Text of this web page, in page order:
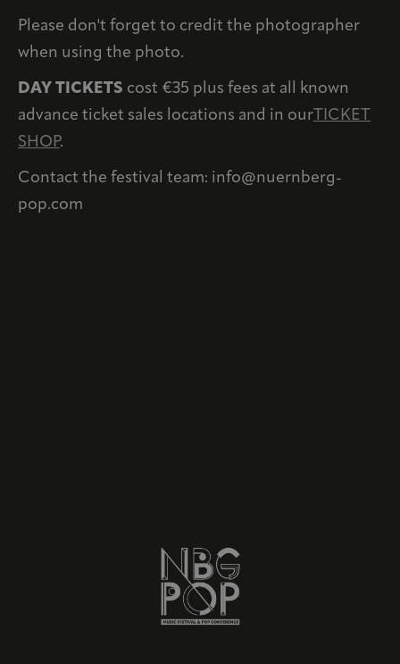
Please don't forget to credit the photographer
when using the photo.
DAY TICKETS cost €35 plus fees at all known
advance ticket sales locations and in ourTICKET
SHOP.
Contact the festival team: info@nuernberg-
pop.com